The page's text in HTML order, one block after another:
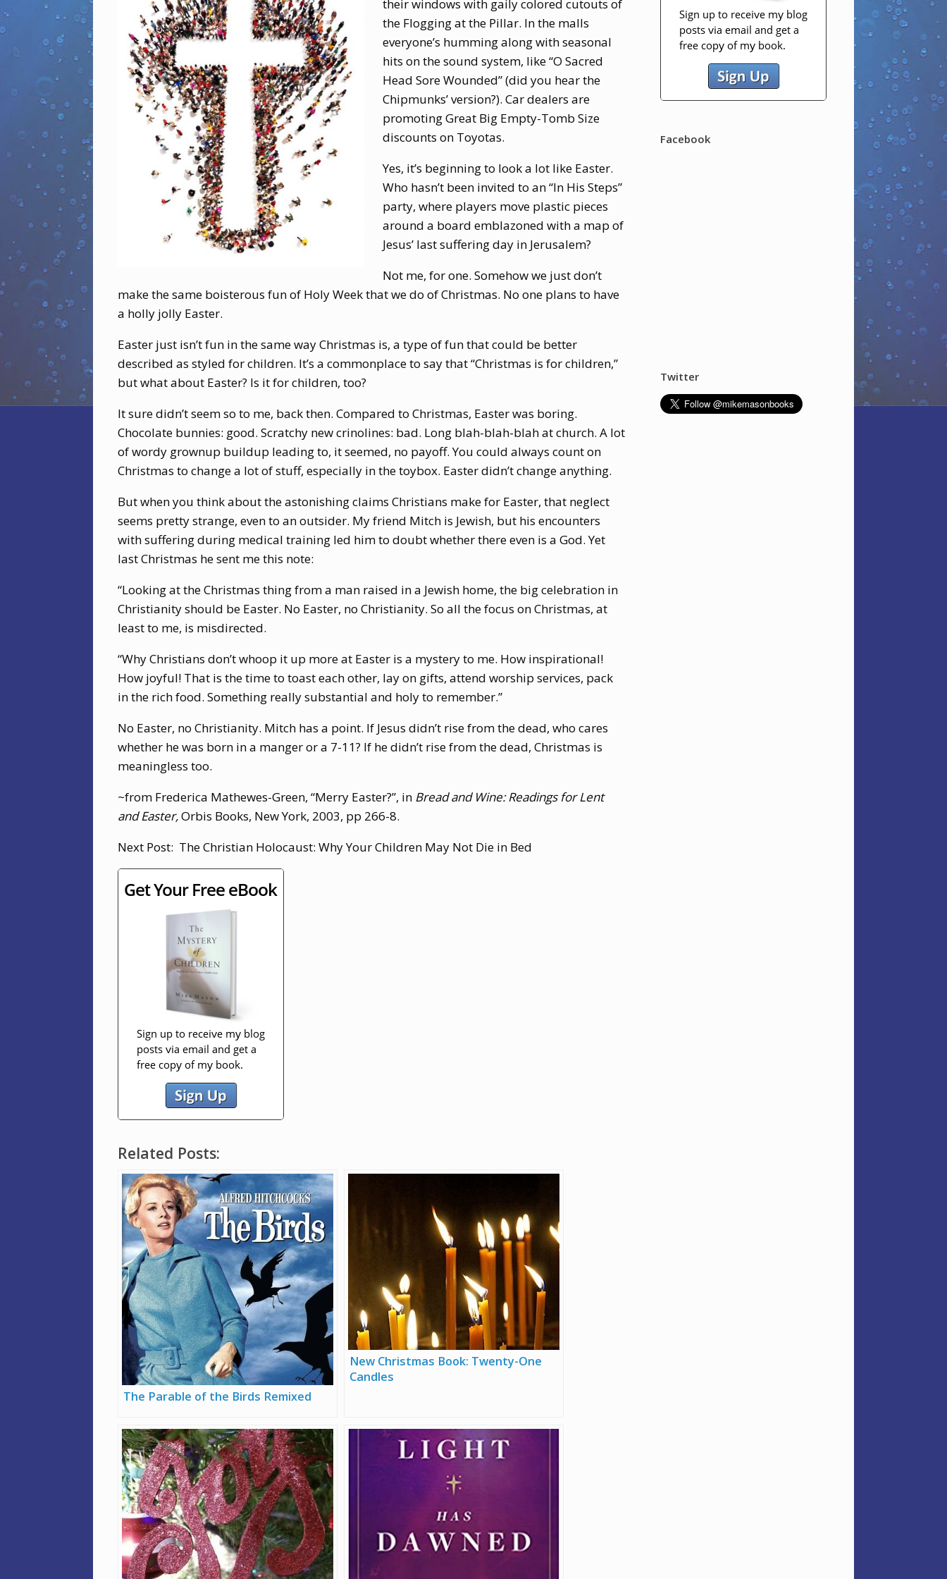
their windows with gaily colored cutouts of
the Flogging at the Pillar. In the malls
everyone’s humming along with seasonal
hits on the sound system, like “O Sacred
Head Sore Wounded” (did you hear the
Chipmunks’ version?). Car dealers are
promoting Great Big Empty-Tomb Size
discounts on Toyotas.
Yes, it’s beginning to look a lot like Easter.
Who hasn’t been invited to an “In His Steps”
party, where players move plastic pieces
around a board emblazoned with a map of
Jesus’ last suffering day in Jerusalem?
Not me, for one. Somehow we just don’t
make the same boisterous fun of Holy Week that we do of Christmas. No one plans to have
a holly jolly Easter.
Easter just isn’t fun in the same way Christmas is, a type of fun that could be better
described as styled for children. It’s a commonplace to say that “Christmas is for children,”
but what about Easter? Is it for children, too?
It sure didn’t seem so to me, back then. Compared to Christmas, Easter was boring.
Chocolate bunnies: good. Scratchy new crinolines: bad. Long blah-blah-blah at church. A lot
of wordy grownup buildup leading to, it seemed, no payoff. You could always count on
Christmas to change a lot of stuff, especially in the toybox. Easter didn’t change anything.
But when you think about the astonishing claims Christians make for Easter, that neglect
seems pretty strange, even to an outsider. My friend Mitch is Jewish, but his encounters
with suffering during medical training led him to doubt whether there even is a God. Yet
last Christmas he sent me this note:
“Looking at the Christmas thing from a man raised in a Jewish home, the big celebration in
Christianity should be Easter. No Easter, no Christianity. So all the focus on Christmas, at
least to me, is misdirected.
“Why Christians don’t whoop it up more at Easter is a mystery to me. How inspirational!
How joyful! That is the time to toast each other, lay on gifts, attend worship services, pack
in the rich food. Something really substantial and holy to remember.”
No Easter, no Christianity. Mitch has a point. If Jesus didn’t rise from the dead, who cares
whether he was born in a manger or a 7-11? If he didn’t rise from the dead, Christmas is
meaningless too.
~from Frederica Mathewes-Green, “Merry Easter?”, in Bread and Wine: Readings for Lent
and Easter,Orbis Books, New York, 2003, pp 266-8.
Next Post: The Christian Holocaust: Why Your Children May Not Die in Bed
Related Posts:
The Parable of the Birds Remixed
New Christmas Book: Twenty-One
Candles
Facebook
Twitter